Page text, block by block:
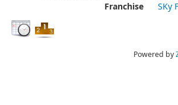
Franchise
SKy
Powered by